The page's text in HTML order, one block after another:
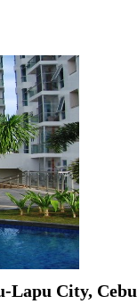
Lapu City, Cebu